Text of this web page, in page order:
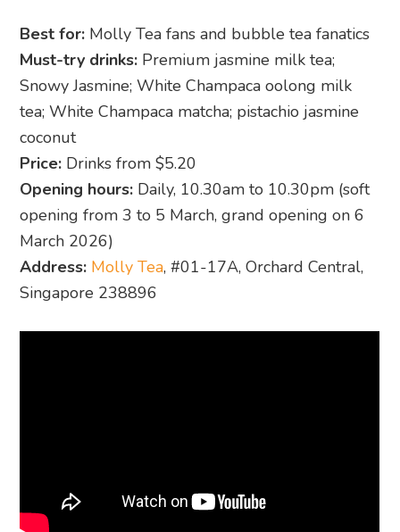
Best for: Molly Tea fans and bubble tea fanatics
Must-try drinks: Premium jasmine milk tea;
Snowy Jasmine; White Champaca oolong milk
tea; White Champaca matcha; pistachio jasmine
coconut
Price: Drinks from $5.20
Opening hours: Daily, 10.30am to 10.30pm (soft
opening from 3 to 5 March, grand opening on 6
March 2026)
Address: Molly Tea, #01-17A, Orchard Central,
Singapore 238896